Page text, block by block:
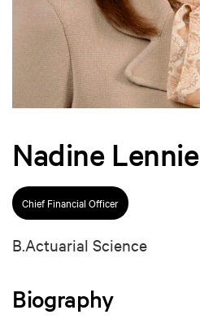
Nadine Lennie
Chief Financial Officer
B.Actuarial Science
Biography